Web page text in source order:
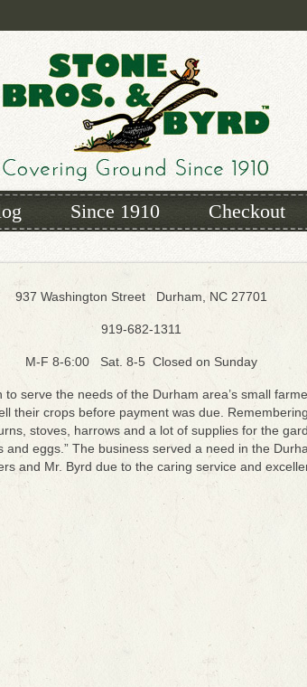
Since 1910 Checkout
937 Washington Street Durham, NC 27701
919-682-1311
M-F 8-6:00 Sat. 8-5 Closed on Sunday
serve the needs of the Durham area’s small
their crops before payment was due.
stoves, harrows and a lot of supplies for the
eggs.” The business served a need in the
and Mr. Byrd due to the caring service and